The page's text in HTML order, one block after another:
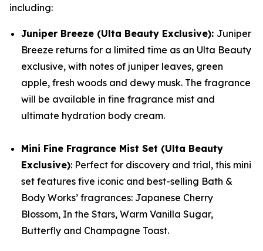
including:
Juniper Breeze (Ulta Beauty Exclusive): Juniper
Breeze returns for a limited time as an Ulta Beauty
exclusive, with notes of juniper leaves, green
apple, fresh woods and dewy musk. The fragrance
will be available in fine fragrance mist and
ultimate hydration body cream.
Mini Fine Fragrance Mist Set (Ulta Beauty
Exclusive): Perfect for discovery and trial, this mini
set features five iconic and best-selling Bath &
Body Works’ fragrances: Japanese Cherry
Blossom, In the Stars, Warm Vanilla Sugar,
Butterfly and Champagne Toast.